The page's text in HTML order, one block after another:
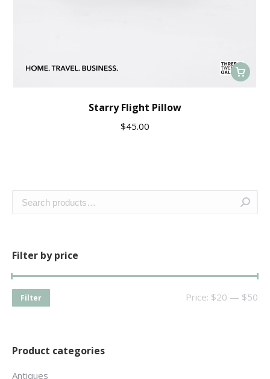
Starry Flight Pillow
$45.00
Filter by price
Filter Price: $20 — $50
Product categories
Antiques